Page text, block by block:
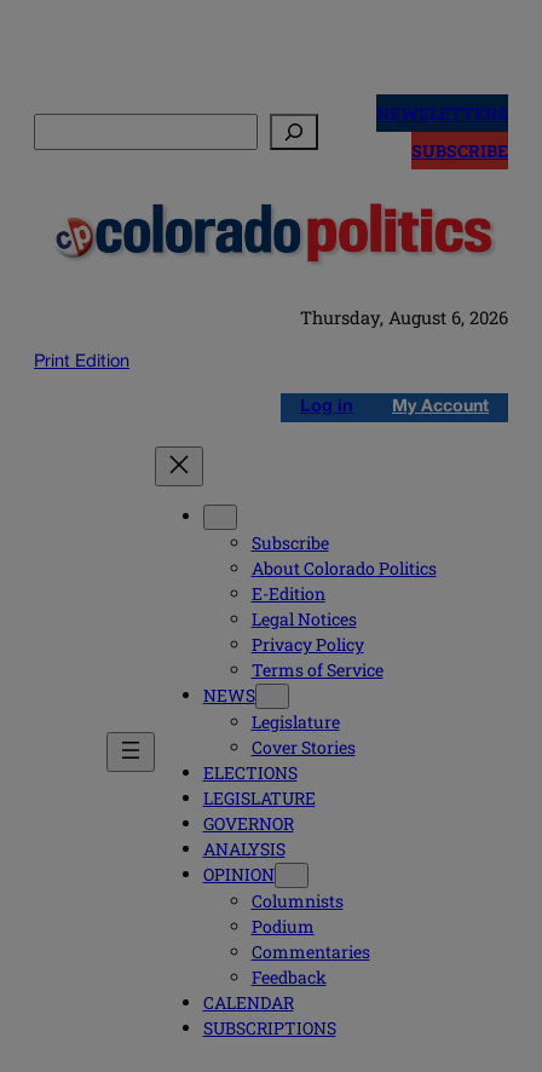
NEWSLETTERS
SUBSCRIBE
Thursday, August 6, 2026
Print Edition
Log in My Account
Subscribe
About Colorado Politics
E-Edition
Legal Notices
Privacy Policy
Terms of Service
NEWS
Legislature
Cover Stories
ELECTIONS
LEGISLATURE
GOVERNOR
ANALYSIS
OPINION
Columnists
Podium
Commentaries
Feedback
CALENDAR
SUBSCRIPTIONS